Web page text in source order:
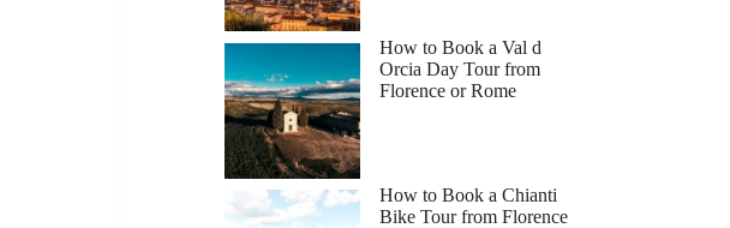
How to Book a Val d
Orcia Day Tour from
Florence or Rome
How to Book a Chianti
Bike Tour from Florence